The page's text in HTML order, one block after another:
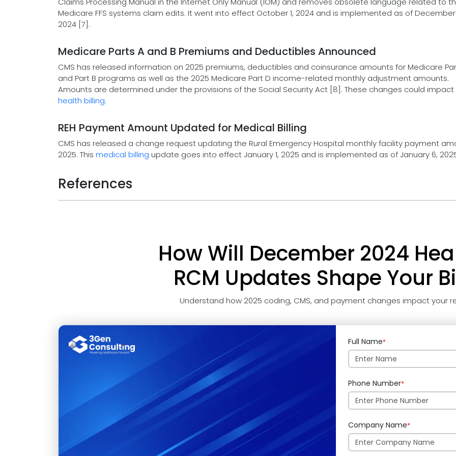
Medicare FFS systems claim edits. It went into effect October 1, 2024 and is implemented as of December
2024 [7].
Medicare Parts A and B Premiums and Deductibles Announced
CMS has released information on 2025 premiums, deductibles and coinsurance amounts for Medicare
and Part B programs as well as the 2025 Medicare Part D income-related monthly adjustment amounts.
Amounts are determined under the provisions of the Social Security Act [8]. These changes could impact
health billing.
REH Payment Amount Updated for Medical Billing
CMS has released a change request updating the Rural Emergency Hospital monthly facility payment
2025. This medical billing update goes into effect January 1, 2025 and is implemented as of January 6,
References
How Will December 2024
RCM Updates Shape Your
Understand how 2025 coding, CMS, and payment changes impact your
Full Name*
Phone Number*
Company Name*